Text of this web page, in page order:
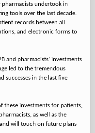
pharmacists undertook in
tools over the last decade.
records between all
and electronic forms to
and pharmacists’ investments
led to the tremendous
successes in the last five
these investments for patients,
as well as the
will touch on future plans